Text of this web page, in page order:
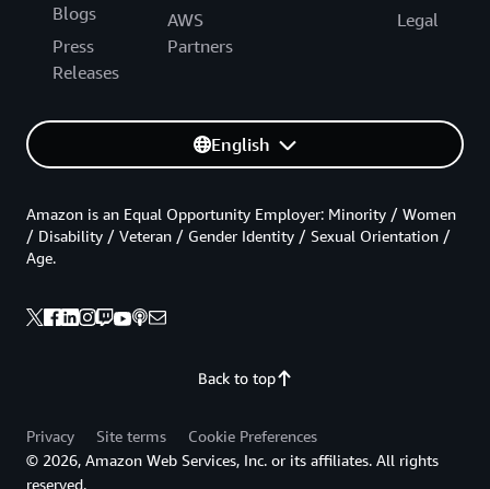
Blogs
Press
Releases
AWS
Partners
Legal
English
Back to top
Amazon is an Equal Opportunity Employer: Minority / Women
/ Disability / Veteran / Gender Identity / Sexual Orientation /
Age.
Privacy Site terms
Cookie Preferences
© 2026, Amazon Web Services, Inc. or its affiliates. All rights
reserved.